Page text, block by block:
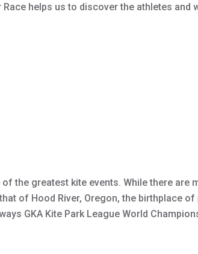
helps us to discover the athletes and
the greatest kite events. While there are
of Hood River, Oregon, the birthplace
GKA Kite Park League World